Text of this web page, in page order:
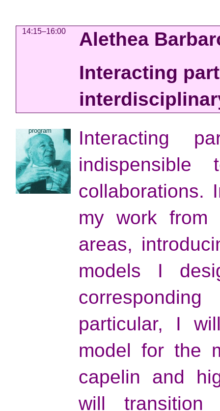
14:15–16:00
Alethea
Interacting
program
Interacting
indispensible
collaborations.
my work from
areas,
models I
particular, I
model for the
capelin and
will